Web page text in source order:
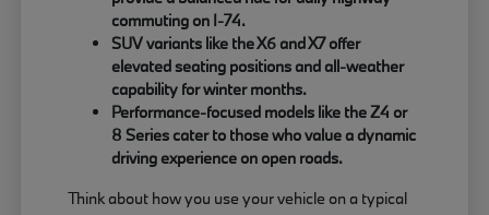
commuting on I-74.
SUV variants like the X6 and X7 offer
elevated seating positions and all-weather
capability for winter months.
Performance-focused models like the Z4 or
8 Series cater to those who value a dynamic
driving experience on open roads.
Think about how you use your vehicle on a typical